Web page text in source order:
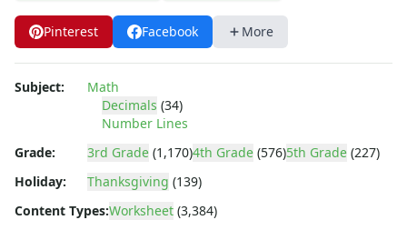
Pinterest Facebook More
Subject:
Math
Decimals (34)
Number Lines
Grade:
3rd Grade (1,170)4th Grade (576)5th Grade (227)
Holiday:
Thanksgiving (139)
Content Types:Worksheet (3,384)